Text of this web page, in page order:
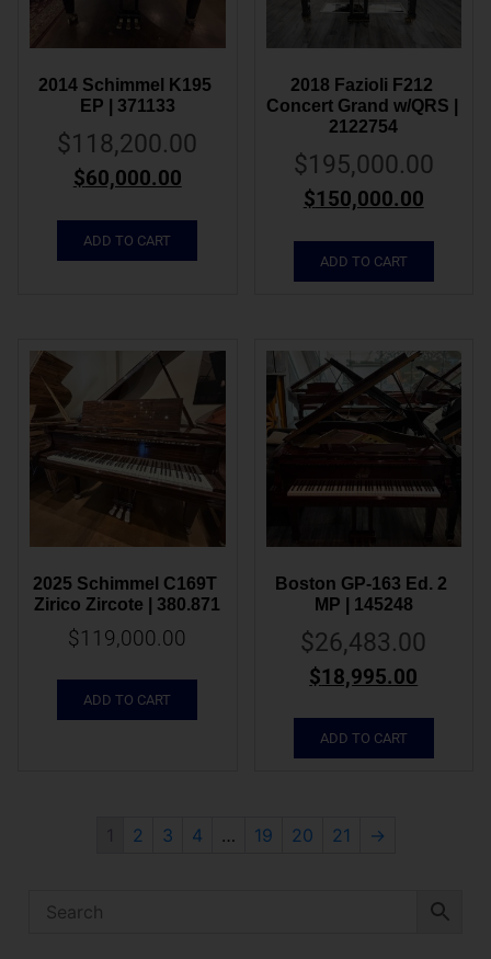
2014 Schimmel K195
EP | 371133
$118,200.00
$60,000.00
ADD TO CART
2018 Fazioli F212
Concert Grand w/QRS |
2122754
$195,000.00
$150,000.00
ADD TO CART
2025 Schimmel C169T
Zirico Zircote | 380.871
$119,000.00
ADD TO CART
Boston GP-163 Ed. 2
MP | 145248
$26,483.00
$18,995.00
ADD TO CART
1 2 3 4 … 19 20 21 →